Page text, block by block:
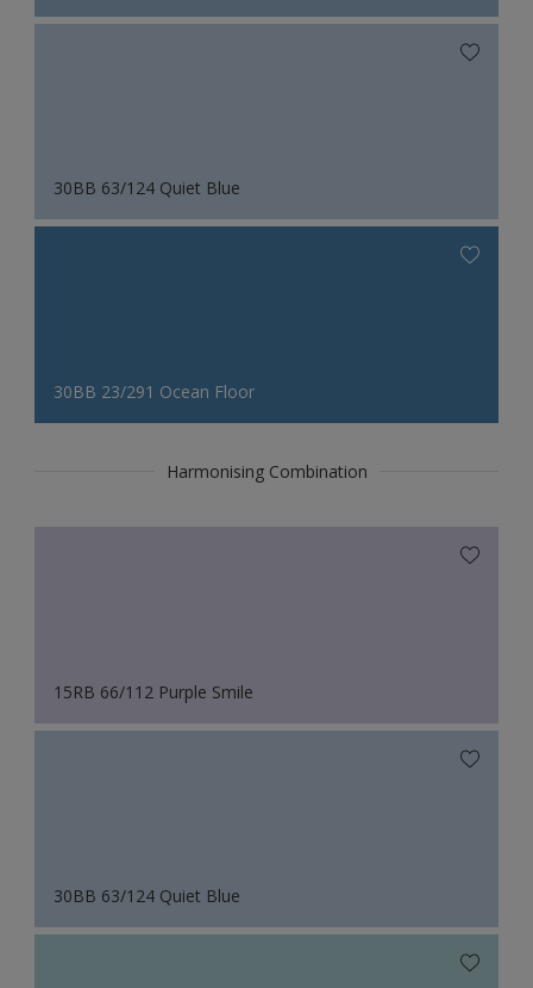
30BB 63/124 Quiet Blue
30BB 23/291 Ocean Floor
Harmonising Combination
15RB 66/112 Purple Smile
30BB 63/124 Quiet Blue